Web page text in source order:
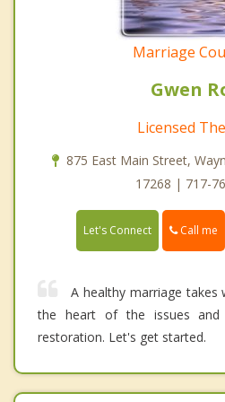
Marriage
Gwen
Licensed
875 East Main Street,
17268 | 717-
Let's Connect Call me
A healthy marriage takes
the heart of the issues
restoration. Let's get started.